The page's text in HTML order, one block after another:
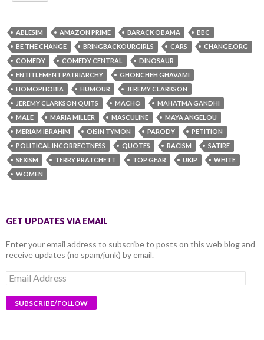
ABLESIM AMAZON PRIME BARACK OBAMA
BBC
BE THE CHANGE
BRINGBACKOURGIRLS CARS
CHANGE.ORG
COMEDY
COMEDY CENTRAL
DINOSAUR
ENTITLEMENT PATRIARCHY
GHONCHEH GHAVAMI
HOMOPHOBIA
HUMOUR
JEREMY CLARKSON
JEREMY CLARKSON QUITS
MACHO
MAHATMA GANDHI
MALE
MARIA MILLER MASCULINE
MAYA ANGELOU
MERIAM IBRAHIM
OISIN TYMON PARODY
PETITION
POLITICAL INCORRECTNESS
QUOTES RACISM
SATIRE
SEXISM
TERRY PRATCHETT TOP GEAR UKIP
WHITE
WOMEN
GET UPDATES VIA EMAIL
Enter your email address to subscribe to posts on this web blog and
receive updates (no spam/junk) by email.
Email
Address